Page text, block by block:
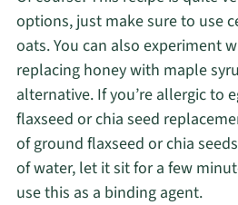
options, just make sure to use
oats. You can also experiment
replacing honey with maple
alternative. If you’re allergic to
flaxseed or chia seed
of ground flaxseed or chia
of water, let it sit for a few
use this as a binding agent.